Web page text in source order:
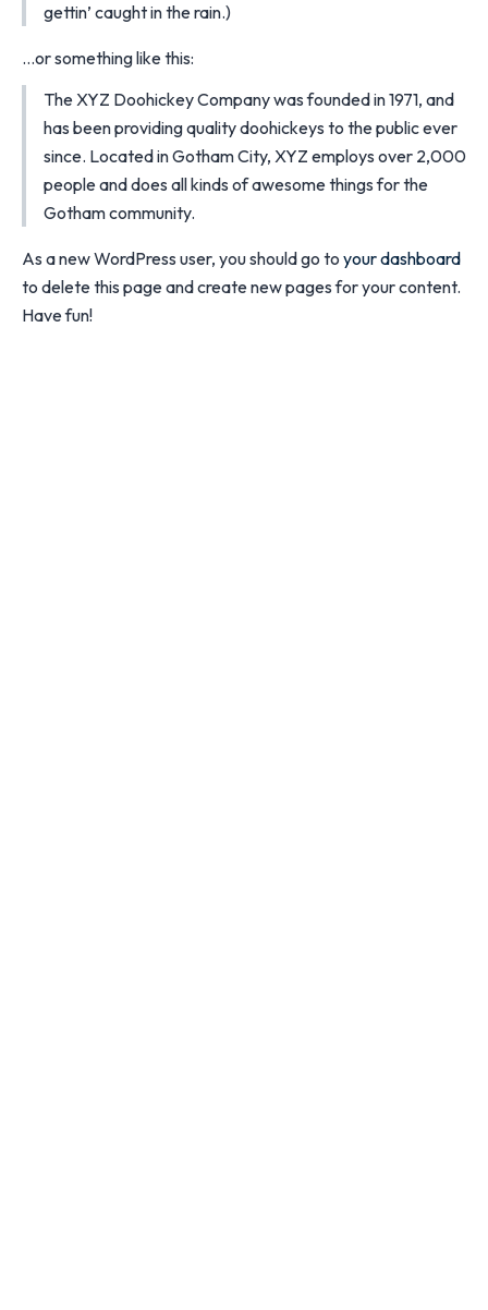
gettin’ caught in the rain.)
…or something like this:
The XYZ Doohickey Company was founded in 1971, and
has been providing quality doohickeys to the public ever
since. Located in Gotham City, XYZ employs over 2,000
people and does all kinds of awesome things for the
Gotham community.
As a new WordPress user, you should go to your dashboard
to delete this page and create new pages for your content.
Have fun!